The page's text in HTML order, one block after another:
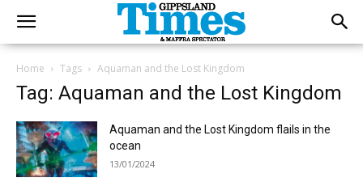
Home Tags Aquaman and the Lost Kingdom
Tag: Aquaman and the Lost Kingdom
Aquaman and the Lost Kingdom flails in the
ocean
13/01/2024